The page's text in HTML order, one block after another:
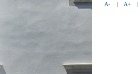
A- | A+ |